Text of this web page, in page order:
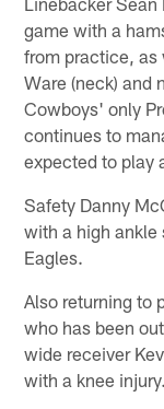
game with a
from practice, as
Ware (neck) and
Cowboys' only
continues to
expected to play
Safety Danny
with a high ankle
Eagles.
Also returning to
who has been
wide receiver
with a knee injury.